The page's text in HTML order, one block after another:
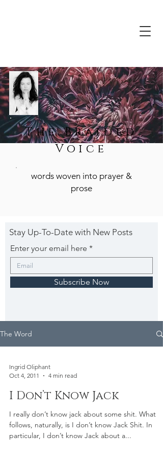
The Braided
Voice
words woven into prayer &
prose
Stay Up-To-Date with New Posts
Enter your email here
Subscribe Now
The Word
Ingrid Oliphant
Oct 4, 2011
4 min read
I Don’t Know Jack
I really don’t know jack about some shit. What
follows, naturally, is I don’t know Jack Shit. In
particular, I don’t know Jack about a...